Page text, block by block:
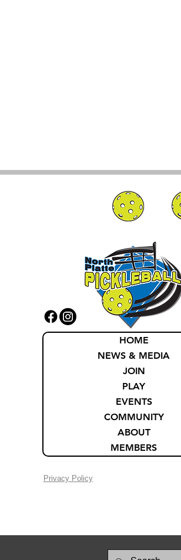
HOME
NEWS & MEDIA
JOIN
PLAY
EVENTS
COMMUNITY
ABOUT
MEMBERS
Privacy Policy